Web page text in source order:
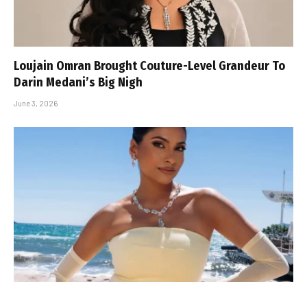
Loujain Omran Brought Couture-Level Grandeur To
Darin Medani’s Big Nigh
June 3, 2026